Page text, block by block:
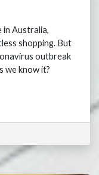
in Australia,
shopping. But
outbreak
we know it?